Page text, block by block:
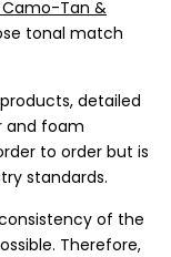
Camo-Tan &
tonal match
detailed
and foam
to order but is
standards.
of the
Therefore,